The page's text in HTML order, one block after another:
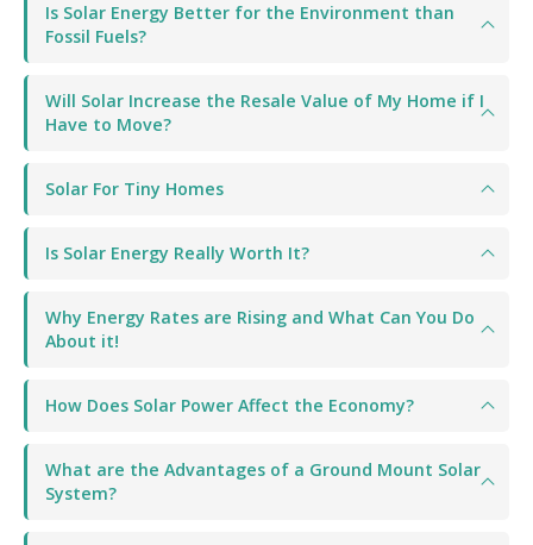
Is Solar Energy Better for the Environment than
Fossil Fuels?
Will Solar Increase the Resale Value of My Home if I
Have to Move?
Solar For Tiny Homes
Is Solar Energy Really Worth It?
Why Energy Rates are Rising and What Can You Do
About it!
How Does Solar Power Affect the Economy?
What are the Advantages of a Ground Mount Solar
System?